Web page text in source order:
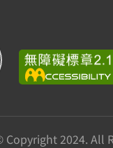
Copyright 2024. All